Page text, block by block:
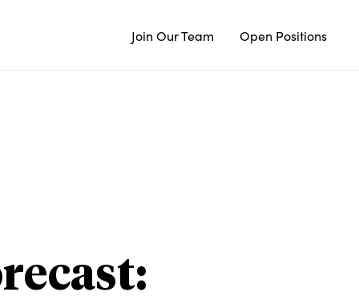
Join Our Team Open Positions